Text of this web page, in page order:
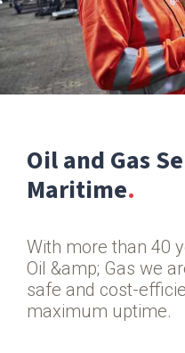
Expired
Categories:
and
Gas
Oil and Gas
Maritime
With more than 40
Oil &amp; Gas we
safe and cost-
maximum uptime.